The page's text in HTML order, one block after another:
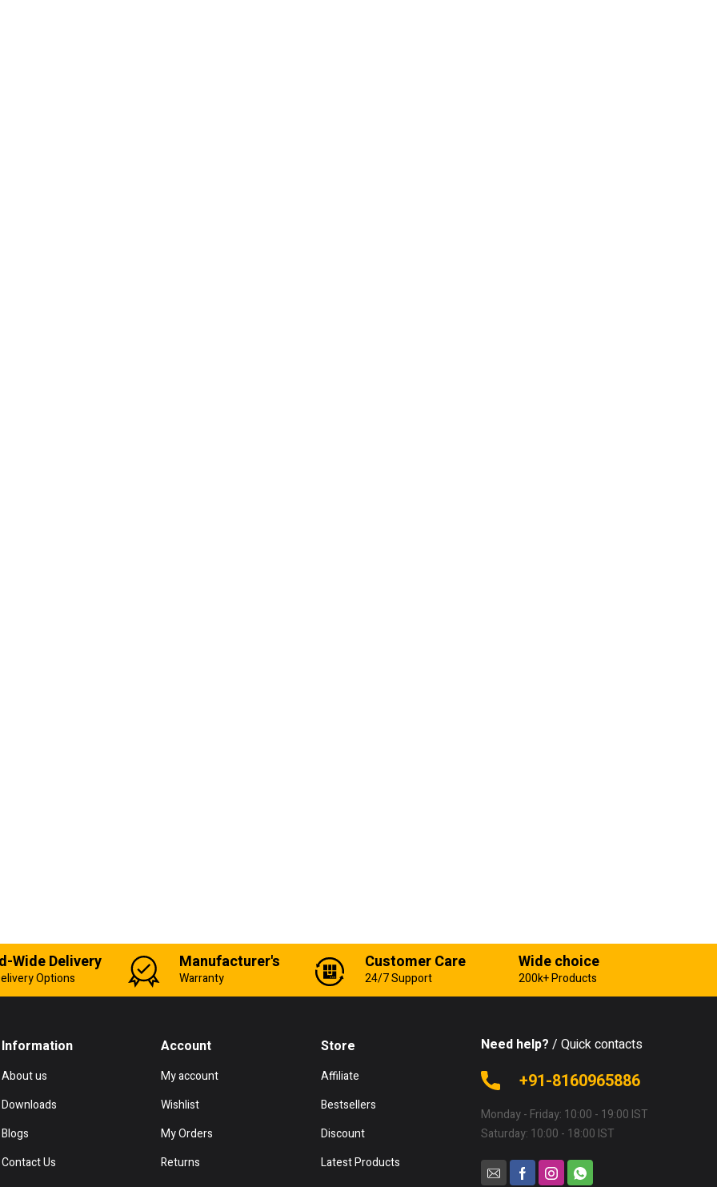
Wide Delivery
Options
Manufacturer's
Warranty
Customer Care
24/7 Support
Wide choice
200k+ Products
Information
About us
Downloads
Blogs
Contact Us
Account
My account
Wishlist
My Orders
Returns
Store
Affiliate
Bestsellers
Discount
Latest Products
Need help? / Quick contacts
+91-8160965886
Monday - Friday: 10:00 - 19:00 IST
Saturday: 10:00 - 18:00 IST